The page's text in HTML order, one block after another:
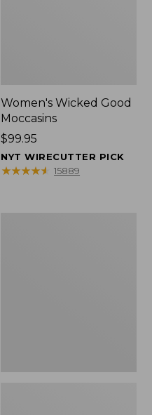
Women's Wicked Good
Moccasins
Price:
$99.95
$99.95
NYT WIRECUTTER PICK
★★★★★
★★★★★ 15889